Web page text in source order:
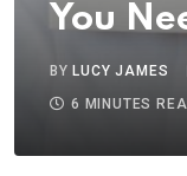
You
BY LUCY JAMES
6 MINUTES